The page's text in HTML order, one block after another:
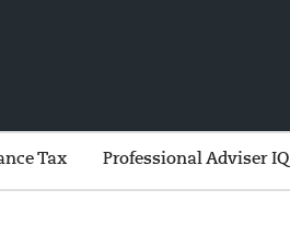
Tax Professional Adviser IQ